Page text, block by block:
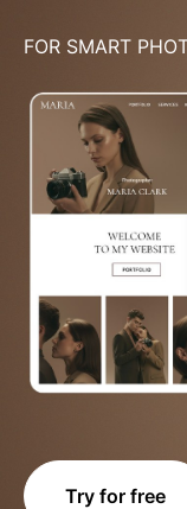
FOR SMART
Try for free